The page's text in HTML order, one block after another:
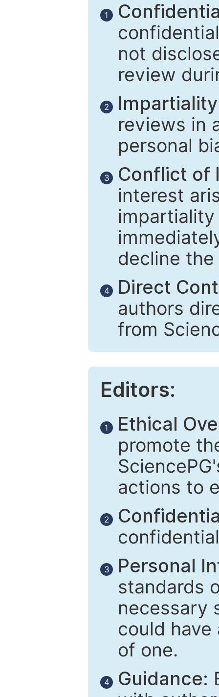
1
not
review
2
reviews in
personal
3
Conflict of
interest
decline
4
Direct
authors
from
Editors:
1
Ethical
promote
actions to
2
3
Personal
standards
necessary
could
of one.
4 Guidance: